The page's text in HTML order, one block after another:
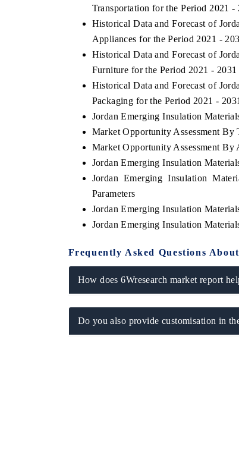
Transportation for the Period 2021 -
Historical Data and Forecast of
Appliances for the Period 2021 -
Historical Data and Forecast of
Furniture for the Period 2021 - 2031
Historical Data and Forecast of
Packaging for the Period 2021 - 2031
Jordan Emerging Insulation
Market Opportunity Assessment By
Market Opportunity Assessment By
Jordan Emerging Insulation
Jordan Emerging Insulation
Parameters
Jordan Emerging Insulation
Jordan Emerging Insulation
Frequently Asked Questions
How does 6Wresearch market report
Do you also provide customisation in
READ COVERAGE →